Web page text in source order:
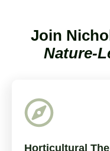
Join
Nature-
Horticultural